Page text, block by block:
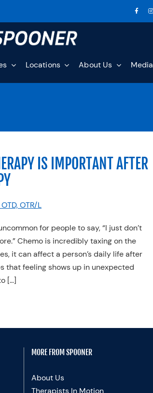
Locations About Us Media
IS IMPORTANT AFTER
OTR/L
for people to say, “I just don’t
Chemo is incredibly taxing on the
it can affect a person’s daily life after
that feeling shows up in unexpected
[…]
MORE FROM SPOONER
About Us
Therapists In Motion